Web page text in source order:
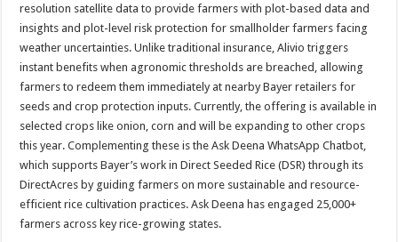
resolution satellite data to provide farmers with plot-based data and
insights and plot-level risk protection for smallholder farmers facing
weather uncertainties. Unlike traditional insurance, Alivio triggers
instant benefits when agronomic thresholds are breached, allowing
farmers to redeem them immediately at nearby Bayer retailers for
seeds and crop protection inputs. Currently, the offering is available in
selected crops like onion, corn and will be expanding to other crops
this year. Complementing these is the Ask Deena WhatsApp Chatbot,
which supports Bayer’s work in Direct Seeded Rice (DSR) through its
DirectAcres by guiding farmers on more sustainable and resource-
efficient rice cultivation practices. Ask Deena has engaged 25,000+
farmers across key rice-growing states.